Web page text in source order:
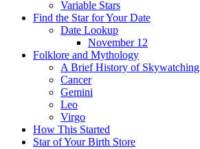
Variable Stars
Find the Star for Your Date
Date Lookup
November 12
Folklore and Mythology
A Brief History of Skywatching
Cancer
Gemini
Leo
Virgo
How This Started
Star of Your Birth Store